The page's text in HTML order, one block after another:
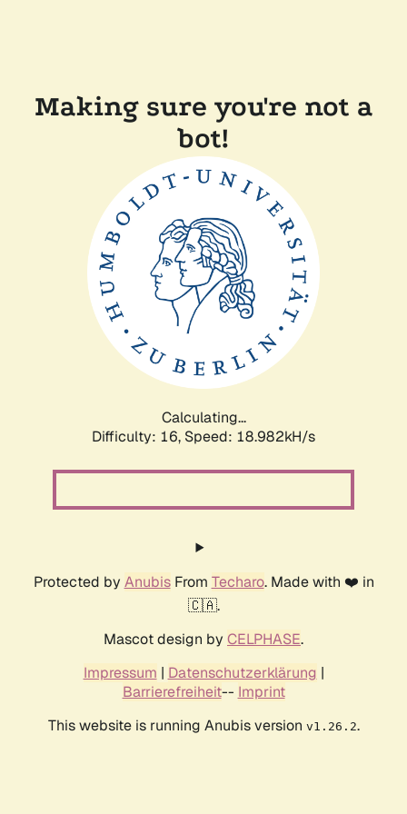
Making sure you're not a
bot!
Calculating...
Difficulty: 16, Speed: 18.982kH/s
Protected by AnubisFrom Techaro. Made with ❤️ in
🇨🇦.
Mascot design by CELPHASE.
Impressum | Datenschutzerklärung |
Barrierefreiheit-- Imprint
This website is running Anubis version v1.26.2.